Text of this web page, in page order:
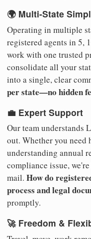
🌍 Multi-State
Operating in multiple
registered agents in 5,
work with one trusted
consolidate all your
into a single, clear
per state—no hidden
💼 Expert Support
Our team understands
out. Whether you
understanding annual
compliance issue,
mail. How do
process and legal
promptly.
🚀 Freedom &